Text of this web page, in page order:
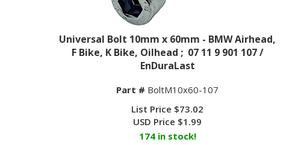
Universal Bolt 10mm x 60mm - BMW Airhead,
F Bike, K Bike, Oilhead ; 07 11 9 901 107 /
EnDuraLast
Part # BoltM10x60-107
List Price $73.02
USD Price $1.99
174 in stock!